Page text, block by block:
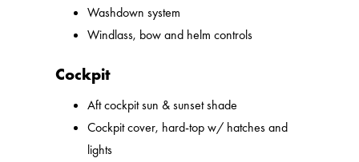
Washdown system
Windlass, bow and helm controls
Cockpit
Aft cockpit sun & sunset shade
Cockpit cover, hard-top w/ hatches and
lights